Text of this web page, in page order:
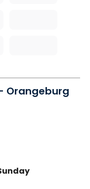
Orangeburg